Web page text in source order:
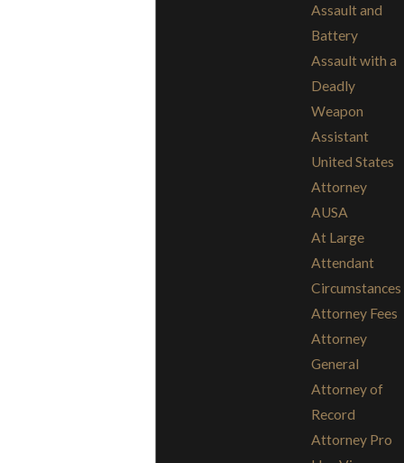
Assault and
Battery
Assault with a
Deadly
Weapon
Assistant
United States
Attorney
AUSA
At Large
Attendant
Circumstances
Attorney Fees
Attorney
General
Attorney of
Record
Attorney Pro